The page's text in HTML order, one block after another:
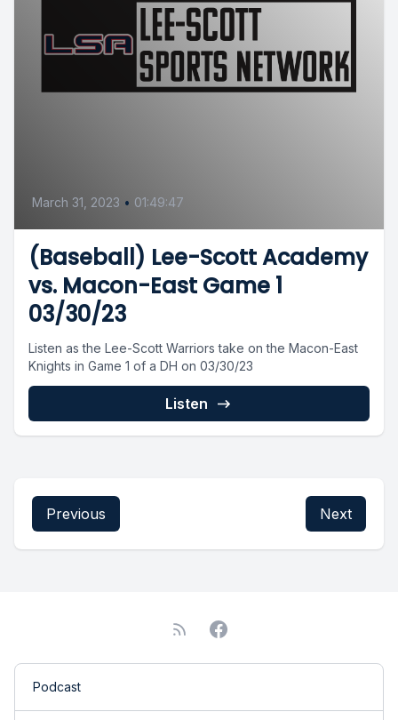
March 31, 2023 • 01:49:47
(Baseball) Lee-Scott Academy
vs. Macon-East Game 1
03/30/23
Listen as the Lee-Scott Warriors take on the Macon-East
Knights in Game 1 of a DH on 03/30/23
Listen
Previous Next
Podcast